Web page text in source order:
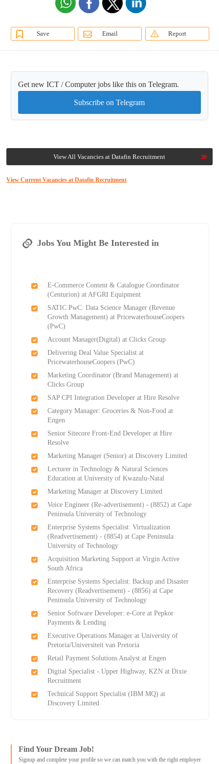
Save Email Report
Get new ICT / Computer jobs like this on Telegram.
Subscribe on Telegram
View All Vacancies at Datafin Recruitment
View Current Vacancies at Datafin Recruitment
Jobs You Might Be Interested in
E-Commerce Content & Catalogue Coordinator
(Centurion) at AFGRI Equipment
SATIC PwC: Data Science Manager (Revenue
Growth Management) at PricewaterhouseCoopers
(PwC)
Account Manager(Digital) at Clicks Group
Delivering Deal Value Specialist at
PricewaterhouseCoopers (PwC)
Marketing Coordinator (Brand Management) at
Clicks Group
SAP CPI Integration Developer at Hire Resolve
Category Manager: Groceries & Non-Food at
Engen
Senior Sitecore Front-End Developer at Hire
Resolve
Marketing Manager (Senior) at Discovery Limited
Lecturer in Technology & Natural Sciences
Education at University of Kwazulu-Natal
Marketing Manager at Discovery Limited
Voice Engineer (Re-advertisement) - (8852) at Cape
Peninsula University of Technology
Enterprise Systems Specialist: Virtualization
(Readvertisement) - (8854) at Cape Peninsula
University of Technology
Acquisition Marketing Support at Virgin Active
South Africa
Enterprise Systems Specialist: Backup and Disaster
Recovery (Readvertisement) - (8856) at Cape
Peninsula University of Technology
Senior Software Developer: e-Core at Pepkor
Payments & Lending
Executive Operations Manager at University of
Pretoria/Universiteit van Pretoria
Retail Payment Solutions Analyst at Engen
Digital Specialist - Upper Highway, KZN at Dixie
Recruitment
Technical Support Specialist (IBM MQ) at
Discovery Limited
Find Your Dream Job!
Signup and complete your profile so we can match you with the right employer